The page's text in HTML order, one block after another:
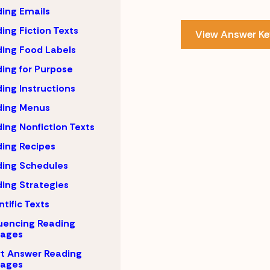
Emails
Fiction Texts
Food Labels
for Purpose
Instructions
Menus
Nonfiction Texts
Recipes
Schedules
Strategies
Texts
Reading
Answer Reading
View Answer